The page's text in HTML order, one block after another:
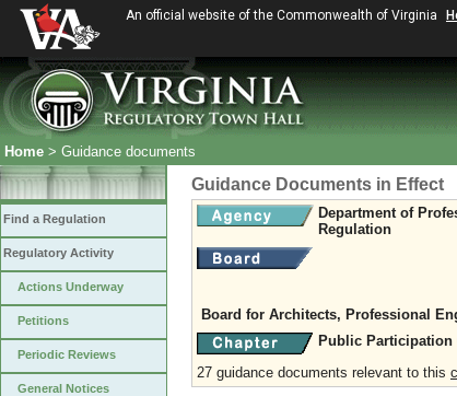
An official website of the Commonwealth of Virginia
Home > Guidance documents
Find a Regulation
Regulatory Activity
Actions Underway
Petitions
Periodic Reviews
General Notices
Guidance Documents in Effect
Department of
Regulation
Board for Architects, Professional
Public Participation
27 guidance documents relevant to this